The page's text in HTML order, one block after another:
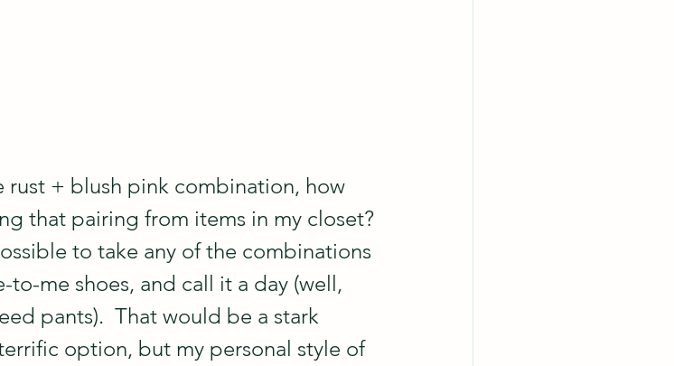
rust + blush pink combination, how
that pairing from items in my closet?
to take any of the combinations
me shoes, and call it a day (well,
pants).  That would be a stark
option, but my personal style of